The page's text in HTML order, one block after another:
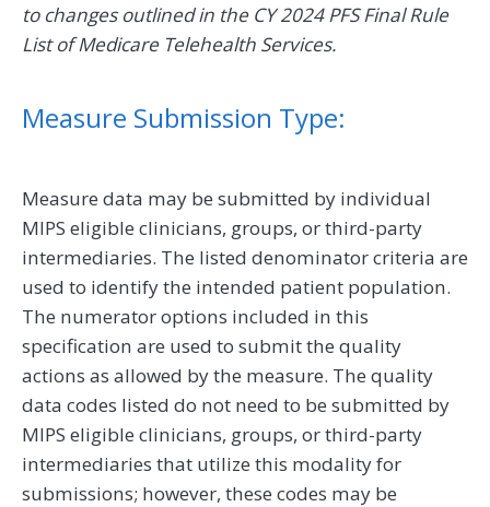
to changes outlined in the CY 2024 PFS Final Rule
List of Medicare Telehealth Services.
Measure Submission Type:
Measure data may be submitted by individual
MIPS eligible clinicians, groups, or third-party
intermediaries. The listed denominator criteria are
used to identify the intended patient population.
The numerator options included in this
specification are used to submit the quality
actions as allowed by the measure. The quality
data codes listed do not need to be submitted by
MIPS eligible clinicians, groups, or third-party
intermediaries that utilize this modality for
submissions; however, these codes may be